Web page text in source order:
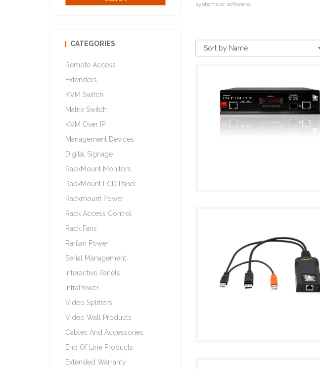
systems or software.
CATEGORIES
Remote Access
Extenders
KVM Switch
Matrix Switch
KVM Over IP
Management Devices
Digital Signage
RackMount Monitors
RackMount LCD Panel
Rackmount Power
Rack Access Control
Rack Fans
Raritan Power
Serial Management
Interactive Panels
InfraPower
Video Splitters
Video Wall Products
Cables And Accessories
End Of Line Products
Extended Warranty